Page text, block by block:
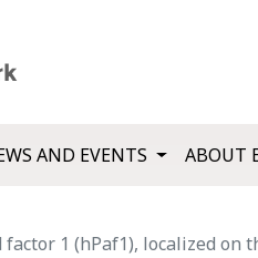
AND EVENTS ABOUT
1 (hPaf1), localized